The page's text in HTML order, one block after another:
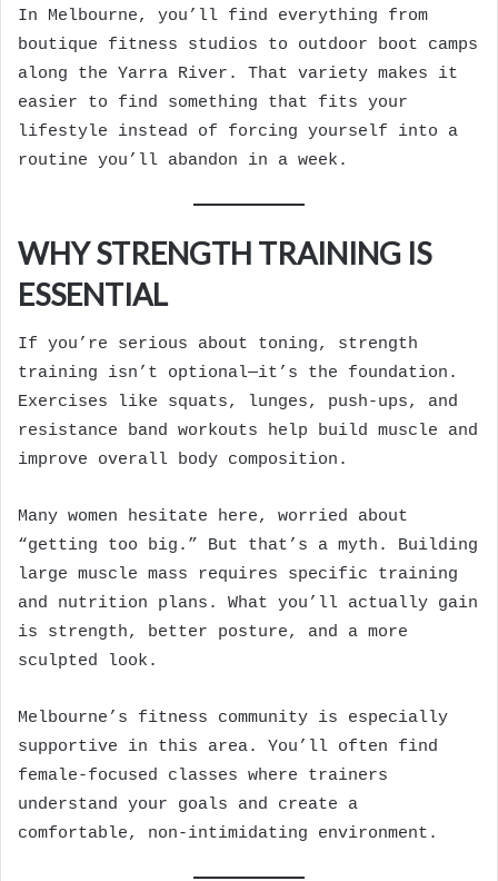
In Melbourne, you’ll find everything from
boutique fitness studios to outdoor boot camps
along the Yarra River. That variety makes it
easier to find something that fits your
lifestyle instead of forcing yourself into a
routine you’ll abandon in a week.
WHY STRENGTH TRAINING IS
ESSENTIAL
If you’re serious about toning, strength
training isn’t optional—it’s the foundation.
Exercises like squats, lunges, push-ups, and
resistance band workouts help build muscle and
improve overall body composition.
Many women hesitate here, worried about
“getting too big.” But that’s a myth. Building
large muscle mass requires specific training
and nutrition plans. What you’ll actually gain
is strength, better posture, and a more
sculpted look.
Melbourne’s fitness community is especially
supportive in this area. You’ll often find
female-focused classes where trainers
understand your goals and create a
comfortable, non-intimidating environment.